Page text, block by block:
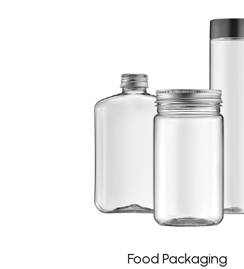
Food Packaging